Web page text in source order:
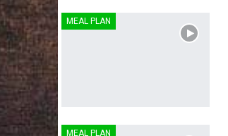
MEAL PLAN
MEAL PLAN